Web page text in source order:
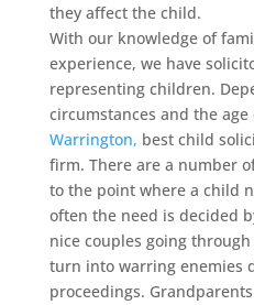
they affect the child.
With our knowledge of
experience, we have
representing children.
circumstances and the
Warrington, best child
firm. There are a number
to the point where a child
often the need is decided
nice couples going
turn into warring enemies
proceedings.